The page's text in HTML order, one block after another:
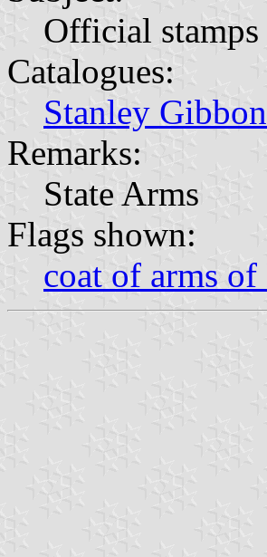
Official stamps
Catalogues:
Stanley
Remarks:
State Arms
Flags shown:
coat of arms of